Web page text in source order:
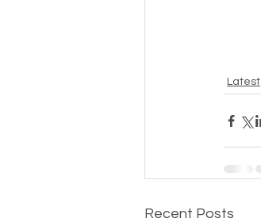
Latest
Recent Posts